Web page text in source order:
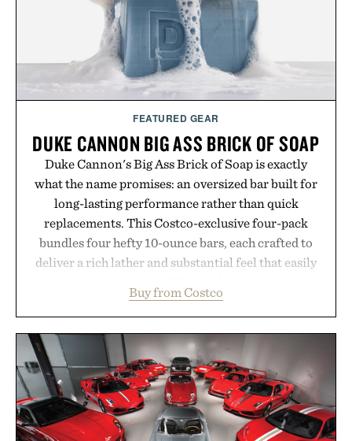
Presented by Buckle.
FEATURED GEAR
DUKE CANNON BIG ASS BRICK OF SOAP
Duke Cannon's Big Ass Brick of Soap is exactly
what the name promises: an oversized bar built for
long-lasting performance rather than quick
replacements. This Costco-exclusive four-pack
bundles four hefty 10-ounce bars, each crafted to
deliver a rich lather and substantial feel that easily
and the brand's unmistakably no-nonsense
approach to grooming, it's a practical upgrade that
keeps the shower stocked for months while
offering exceptional value in a warehouse-sized
package.
Presented by Duke Cannon.
Buy from Costco